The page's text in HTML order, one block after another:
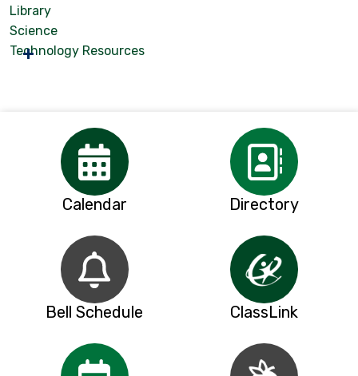
Library
Science
Technology Resources
Calendar Directory
Bell Schedule ClassLink